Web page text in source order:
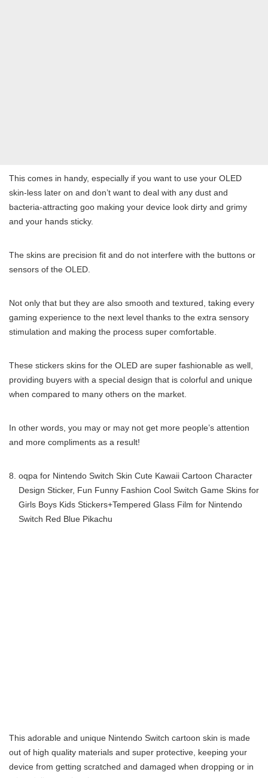
This comes in handy, especially if you want to use your OLED
skin-less later on and don’t want to deal with any dust and
bacteria-attracting goo making your device look dirty and grimy
and your hands sticky.
The skins are precision fit and do not interfere with the buttons or
sensors of the OLED.
Not only that but they are also smooth and textured, taking every
gaming experience to the next level thanks to the extra sensory
stimulation and making the process super comfortable.
These stickers skins for the OLED are super fashionable as well,
providing buyers with a special design that is colorful and unique
when compared to many others on the market.
In other words, you may or may not get more people’s attention
and more compliments as a result!
oqpa for Nintendo Switch Skin Cute Kawaii Cartoon Character
Design Sticker, Fun Funny Fashion Cool Switch Game Skins for
Girls Boys Kids Stickers+Tempered Glass Film for Nintendo
Switch Red Blue Pikachu
This adorable and unique Nintendo Switch cartoon skin is made
out of high quality materials and super protective, keeping your
device from getting scratched and damaged when dropping or in